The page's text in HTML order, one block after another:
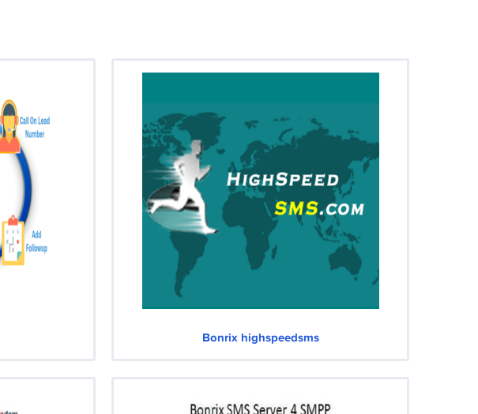
Bonrix highspeedsms